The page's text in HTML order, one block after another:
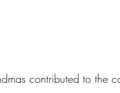
contributed to the